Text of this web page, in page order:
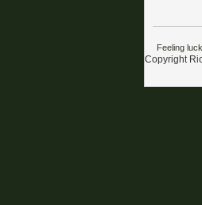
Feeling
Copyright